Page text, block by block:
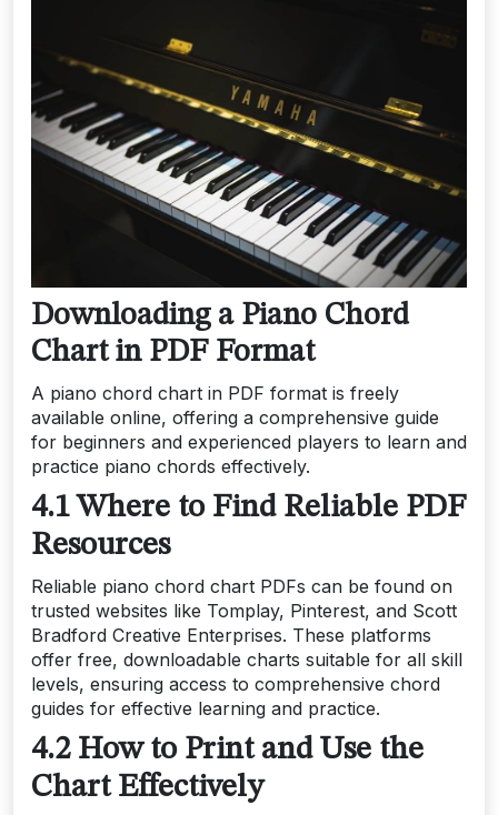
Downloading a Piano Chord
Chart in PDF Format
A piano chord chart in PDF format is freely
available online, offering a comprehensive guide
for beginners and experienced players to learn and
practice piano chords effectively.
4.1 Where to Find Reliable PDF
Resources
Reliable piano chord chart PDFs can be found on
trusted websites like Tomplay, Pinterest, and Scott
Bradford Creative Enterprises. These platforms
offer free, downloadable charts suitable for all skill
levels, ensuring access to comprehensive chord
guides for effective learning and practice.
4.2 How to Print and Use the
Chart Effectively